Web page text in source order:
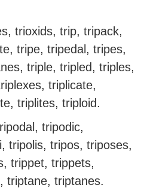
trioxids, trip, tripack,
tripe, tripedal, tripes,
triple, tripled, triples,
triplicate,
triplites, triploid.
tripodic,
tripolis, tripos, triposes,
trippet, trippets,
triptane, triptanes.